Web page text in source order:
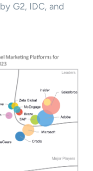
by G2, IDC, and